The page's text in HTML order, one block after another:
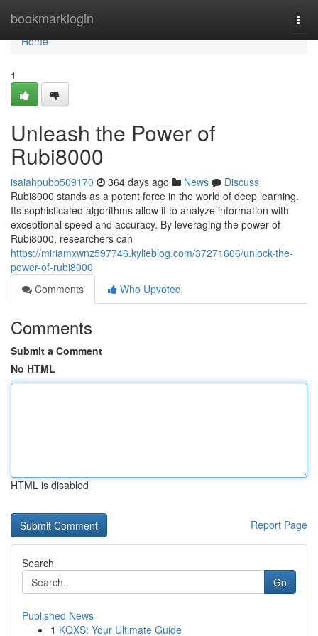
bookmarklogin
Home
Home
1
Unleash the Power of
Rubi8000
isaiahpubb509170 364 days ago News
Discuss
Rubi8000 stands as a potent force in the world of deep learning.
Its sophisticated algorithms allow it to analyze information with
exceptional speed and accuracy. By leveraging the power of
Rubi8000, researchers can
https://miriamxwnz597746.kylieblog.com/37271606/unlock-the-
power-of-rubi8000
Comments
Who Upvoted
Comments
Submit a Comment
No HTML
HTML is disabled
Report Page
Search
Go
Published News
1 KQXS: Your Ultimate Guide